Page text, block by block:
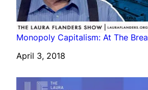
Monopoly Capitalism: At The
Date
April 3, 2018